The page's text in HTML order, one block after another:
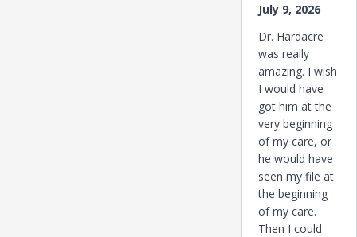
July 9, 2026
Dr. Hardacre
was really
amazing. I wish
I would have
got him at the
very beginning
of my care, or
he would have
seen my file at
the beginning
of my care.
Then I could